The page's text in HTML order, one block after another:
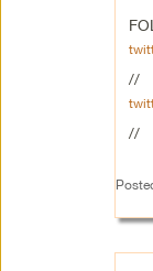
//
//